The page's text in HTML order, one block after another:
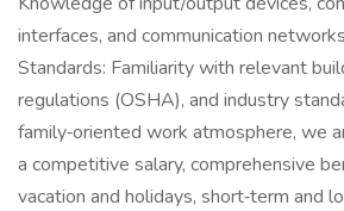
interfaces, and communication
Standards: Familiarity with relevant
regulations (OSHA), and industry
family‑oriented work atmosphere, we
a competitive salary, comprehensive
vacation and holidays, short‑term and